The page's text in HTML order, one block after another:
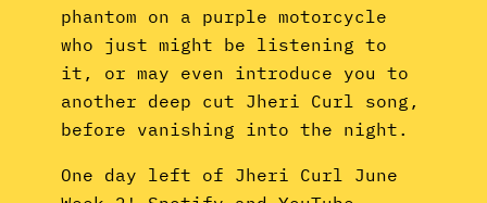
phantom on a purple motorcycle
who just might be listening to
it, or may even introduce you to
another deep cut Jheri Curl song,
before vanishing into the night.
One day left of Jheri Curl June